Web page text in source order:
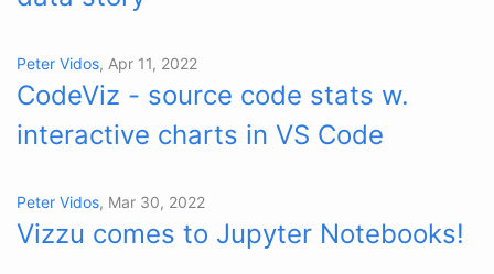
Peter Vidos, Apr 11, 2022
CodeViz - source code stats w.
interactive charts in VS Code
Peter Vidos, Mar 30, 2022
Vizzu comes to Jupyter Notebooks!